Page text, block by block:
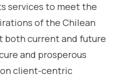
services to meet the
of the Chilean
both current and future
and prosperous
client-centric